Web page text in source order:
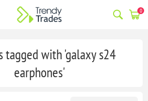
0
tagged with 'galaxy s24
earphones'